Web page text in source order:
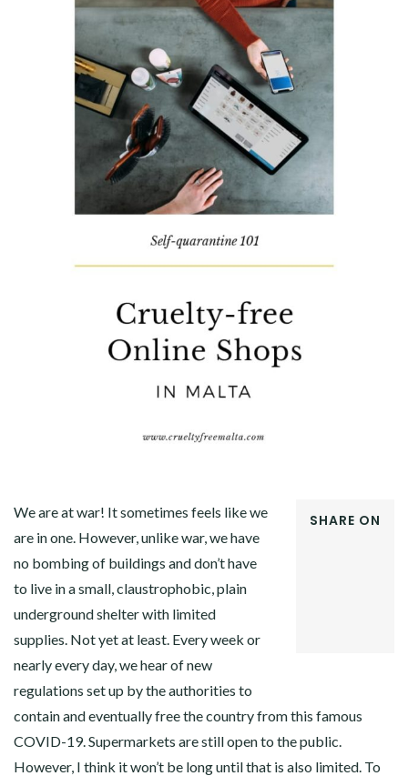
SHARE ON
We are at war! It sometimes feels like we
are in one. However, unlike war, we have
no bombing of buildings and don’t have
to live in a small, claustrophobic, plain
underground shelter with limited
supplies. Not yet at least. Every week or
nearly every day, we hear of new
regulations set up by the authorities to
contain and eventually free the country from this famous
COVID-19. Supermarkets are still open to the public.
However, I think it won’t be long until that is also limited. To